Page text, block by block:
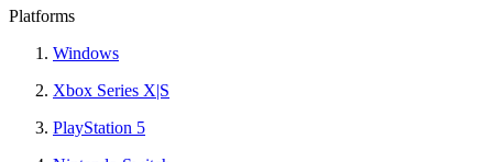
Platforms
Windows
Xbox Series X|S
PlayStation 5